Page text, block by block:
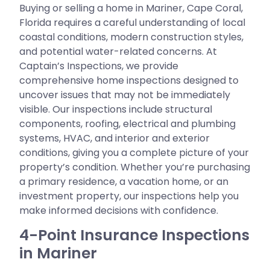
Buying or selling a home in Mariner, Cape Coral,
Florida requires a careful understanding of local
coastal conditions, modern construction styles,
and potential water-related concerns. At
Captain’s Inspections, we provide
comprehensive home inspections designed to
uncover issues that may not be immediately
visible. Our inspections include structural
components, roofing, electrical and plumbing
systems, HVAC, and interior and exterior
conditions, giving you a complete picture of your
property’s condition. Whether you’re purchasing
a primary residence, a vacation home, or an
investment property, our inspections help you
make informed decisions with confidence.
4-Point Insurance Inspections
in Mariner